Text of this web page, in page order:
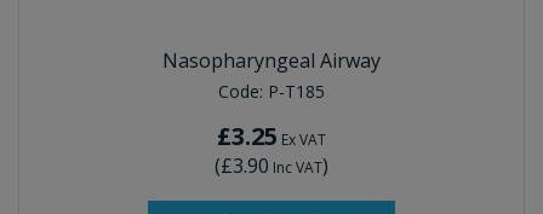
Nasopharyngeal Airway
Code: P-T185
£3.25 Ex VAT
(£3.90 Inc VAT)